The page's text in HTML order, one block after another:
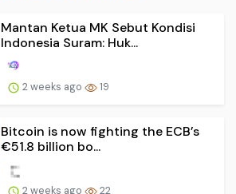
Mantan Ketua MK Sebut Kondisi
Indonesia Suram: Huk...
2 weeks ago 19
Bitcoin is now fighting the ECB’s
€51.8 billion bo...
2 weeks ago 22